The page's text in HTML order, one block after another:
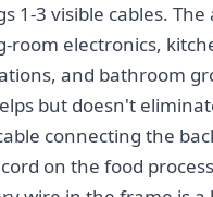
1-3 visible cables.
room electronics,
and bathroom
but doesn't
connecting the
on the food